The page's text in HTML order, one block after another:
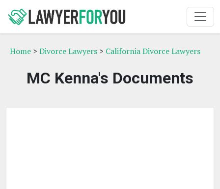
Home > Divorce Lawyers > California Divorce Lawyers
MC Kenna's Documents